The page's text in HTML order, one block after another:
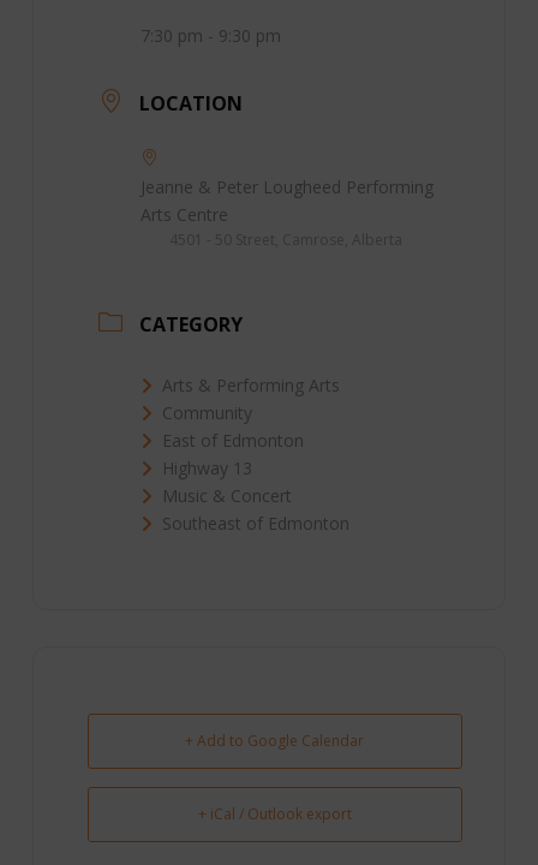
7:30 pm - 9:30 pm
LOCATION
Jeanne & Peter Lougheed Performing
Arts Centre
CATEGORY
Arts & Performing Arts
Community
East of Edmonton
Highway 13
Music & Concert
Southeast of Edmonton
+ Add to Google Calendar
+ iCal / Outlook export